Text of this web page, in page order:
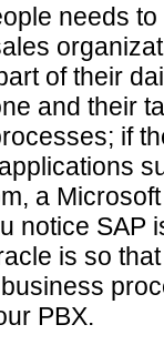
needs
of their
and their
if
a
notice SAP
is so
PBX.